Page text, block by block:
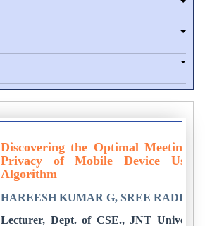
Discovering the Optimal Meeting
Privacy of Mobile Device
Algorithm
HAREESH KUMAR G, SREE
Lecturer, Dept. of CSE., JNT